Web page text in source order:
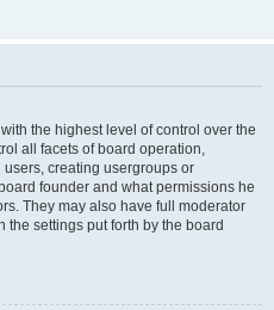
the highest level of control over the
all facets of board operation,
creating usergroups or
founder and what permissions he
They may also have full moderator
settings put forth by the board